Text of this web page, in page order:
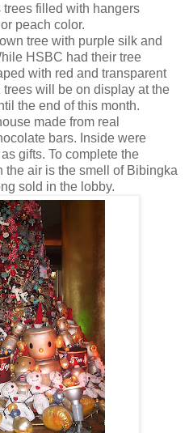
filled with hangers
peach color.
tree with purple silk and
HSBC had their tree
with red and transparent
will be on display at the
the end of this month.
made from real
bars. Inside were
gifts. To complete the
air is the smell of Bibingka
sold in the lobby.